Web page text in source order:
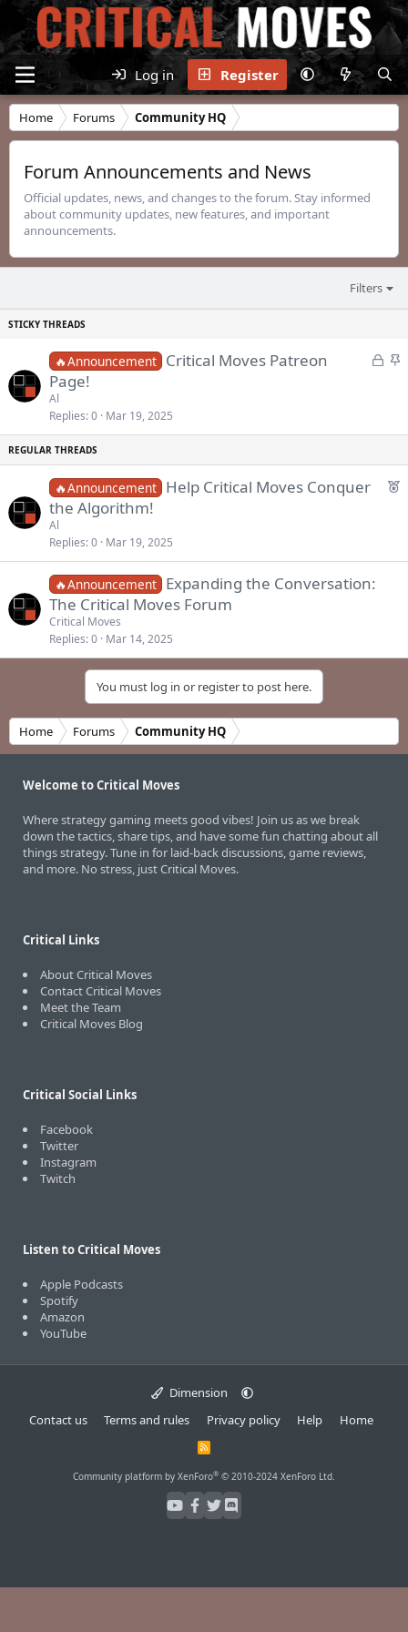
Log in Register
Home Forums Community HQ
Forum Announcements and News
Official updates, news, and changes to the forum. Stay informed
about community updates, new features, and important
announcements.
Filters
L
e
S
k
🔥Announcement Critical Moves Patreon
Page!
Al
Replies 0 Mar 19, 2025
F
u
🔥Announcement Help Critical Moves Conquer
the Algorithm!
Al
Replies 0 Mar 19, 2025
🔥Announcement Expanding the Conversation:
The Critical Moves Forum
Critical Moves
Replies 0 Mar 14, 2025
You must log in or register to post here.
Home Forums Community HQ
Welcome to Critical Moves
Where strategy gaming meets good vibes! Join us as we break
down the tactics, share tips, and have some fun chatting about all
things strategy. Tune in for laid-back discussions, game reviews,
and more. No stress, just Critical Moves.
Critical Links
About Critical Moves
Contact Critical Moves
Meet the Team
Critical Moves Blog
Critical Social Links
Facebook
Twitter
Instagram
Twitch
Listen to Critical Moves
Apple Podcasts
Spotify
Amazon
YouTube
Dimension
Contact us
Terms and rules Privacy policy Help Home
R
S
Community platform by XenForo® © 2010-2024 XenForo Ltd.